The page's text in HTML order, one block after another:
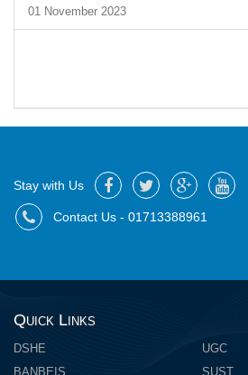
01 November 2023
Stay with Us
Contact Us - 01713388961
Quick Links
DSHE
BANBEIS
UGC
SUST